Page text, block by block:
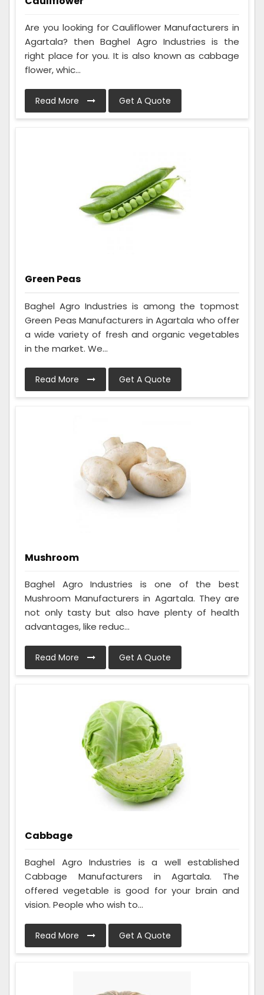
Are you looking for Cauliflower Manufacturers in
Agartala? then Baghel Agro Industries is the
right place for you. It is also known as cabbage
flower, whic...
Read More Get A Quote
Green Peas
Baghel Agro Industries is among the topmost
Green Peas Manufacturers in Agartala who offer
a wide variety of fresh and organic vegetables
in the market. We...
Read More Get A Quote
Mushroom
Baghel Agro Industries is one of the best
Mushroom Manufacturers in Agartala. They are
not only tasty but also have plenty of health
advantages, like reduc...
Read More Get A Quote
Cabbage
Baghel Agro Industries is a well established
Cabbage Manufacturers in Agartala. The
offered vegetable is good for your brain and
vision. People who wish to...
Read More Get A Quote